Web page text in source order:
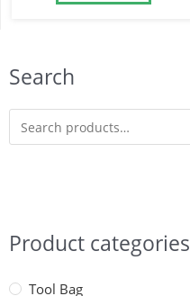
Search
Product categories
Tool Bag